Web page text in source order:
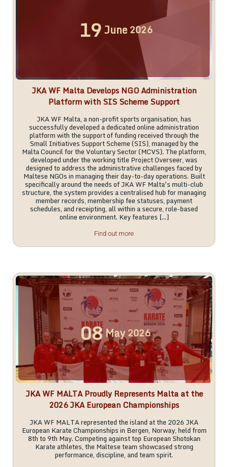
19 June 2026
JKA WF Malta Develops NGO Administration
Platform with SIS Scheme Support
JKA WF Malta, a non-profit sports organisation, has
successfully developed a dedicated online administration
platform with the support of funding received through the
Small Initiatives Support Scheme (SIS), managed by the
Malta Council for the Voluntary Sector (MCVS). The platform,
developed under the working title Project Overseer, was
designed to address the administrative challenges faced by
Maltese NGOs in managing their day-to-day operations. Built
specifically around the needs of JKA WF Malta's multi-club
structure, the system provides a centralised hub for managing
member records, membership fee statuses, payment
schedules, and receipting, all within a secure, role-based
online environment. Key features […]
Find out more
08 May 2026
JKA WF MALTA Proudly Represents Malta at the
2026 JKA European Championships
JKA WF MALTA represented the island at the 2026 JKA
European Karate Championships in Bergen, Norway, held from
8th to 9th May. Competing against top European Shotokan
Karate athletes, the Maltese team showcased strong
performance, discipline, and team spirit.